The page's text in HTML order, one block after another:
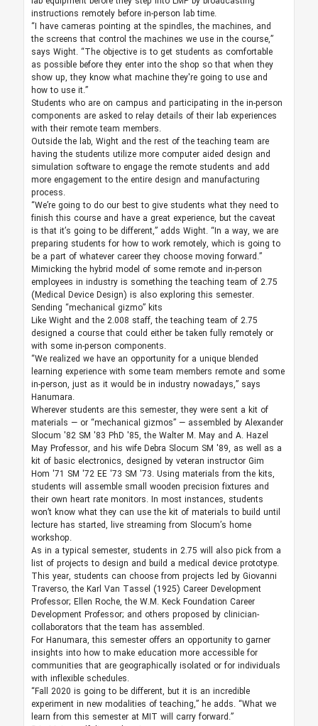
instructions remotely before in-person lab time.
“I have cameras pointing at the spindles, the machines, and
the screens that control the machines we use in the course,”
says Wight. “The objective is to get students as comfortable
as possible before they enter into the shop so that when they
show up, they know what machine they're going to use and
how to use it.”
Students who are on campus and participating in the in-person
components are asked to relay details of their lab experiences
with their remote team members.
Outside the lab, Wight and the rest of the teaching team are
having the students utilize more computer aided design and
simulation software to engage the remote students and add
more engagement to the entire design and manufacturing
process.
“We’re going to do our best to give students what they need to
finish this course and have a great experience, but the caveat
is that it’s going to be different,” adds Wight. “In a way, we are
preparing students for how to work remotely, which is going to
be a part of whatever career they choose moving forward.”
Mimicking the hybrid model of some remote and in-person
employees in industry is something the teaching team of 2.75
(Medical Device Design) is also exploring this semester.
Sending “mechanical gizmo” kits
Like Wight and the 2.008 staff, the teaching team of 2.75
designed a course that could either be taken fully remotely or
with some in-person components.
“We realized we have an opportunity for a unique blended
learning experience with some team members remote and some
in-person, just as it would be in industry nowadays,” says
Hanumara.
Wherever students are this semester, they were sent a kit of
materials — or “mechanical gizmos” — assembled by Alexander
Slocum '82 SM '83 PhD '85, the Walter M. May and A. Hazel
May Professor, and his wife Debra Slocum SM '89, as well as a
kit of basic electronics, designed by veteran instructor Gim
Hom '71 SM '72 EE '73 SM '73. Using materials from the kits,
students will assemble small wooden precision fixtures and
their own heart rate monitors. In most instances, students
won’t know what they can use the kit of materials to build until
lecture has started, live streaming from Slocum’s home
workshop.
As in a typical semester, students in 2.75 will also pick from a
list of projects to design and build a medical device prototype.
This year, students can choose from projects led by Giovanni
Traverso, the Karl Van Tassel (1925) Career Development
Professor; Ellen Roche, the W.M. Keck Foundation Career
Development Professor; and others proposed by clinician-
collaborators that the team has assembled.
For Hanumara, this semester offers an opportunity to garner
insights into how to make education more accessible for
communities that are geographically isolated or for individuals
with inflexible schedules.
“Fall 2020 is going to be different, but it is an incredible
experiment in new modalities of teaching,” he adds. “What we
learn from this semester at MIT will carry forward.”